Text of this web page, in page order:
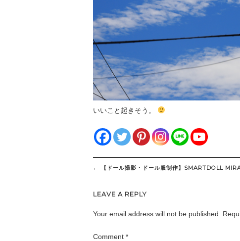
いいこと起きそう。
Post
navigation
← 【ドール撮影・ドール服制作】SMARTDOLL
LEAVE A REPLY
Your email address will not be published.
Comment*